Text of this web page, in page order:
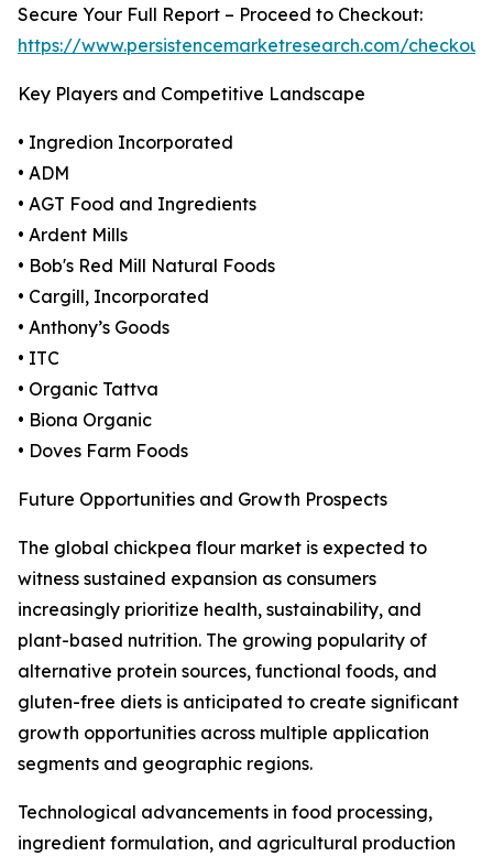
Secure Your Full Report – Proceed to Checkout:
https://www.persistencemarketresearch.com/
Key Players and Competitive Landscape
• Ingredion Incorporated
• ADM
• AGT Food and Ingredients
• Ardent Mills
• Bob's Red Mill Natural Foods
• Cargill, Incorporated
• Anthony’s Goods
• ITC
• Organic Tattva
• Biona Organic
• Doves Farm Foods
Future Opportunities and Growth Prospects
The global chickpea flour market is expected to
witness sustained expansion as consumers
increasingly prioritize health, sustainability, and
plant-based nutrition. The growing popularity of
alternative protein sources, functional foods, and
gluten-free diets is anticipated to create significant
growth opportunities across multiple application
segments and geographic regions.
Technological advancements in food processing,
ingredient formulation, and agricultural production